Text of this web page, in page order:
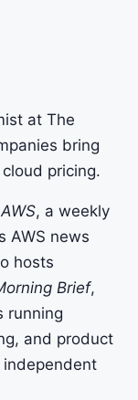
at The
bring
pricing.
, a weekly
AWS news
hosts
Brief,
running
and product